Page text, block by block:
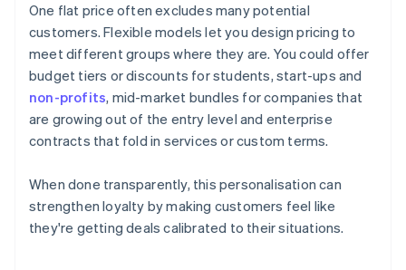
One flat price often excludes many potential
customers. Flexible models let you design pricing to
meet different groups where they are. You could offer
budget tiers or discounts for students, start-ups and
non-profits, mid-market bundles for companies that
are growing out of the entry level and enterprise
contracts that fold in services or custom terms.
When done transparently, this personalisation can
strengthen loyalty by making customers feel like
they're getting deals calibrated to their situations.